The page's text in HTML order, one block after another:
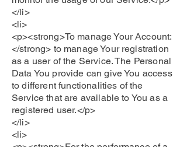
</li>
<li>
<p><strong>To manage Your Account:
</strong> to manage Your registration
as a user of the Service. The Personal
Data You provide can give You access
to different functionalities of the
Service that are available to You as a
registered user.</p>
</li>
<li>